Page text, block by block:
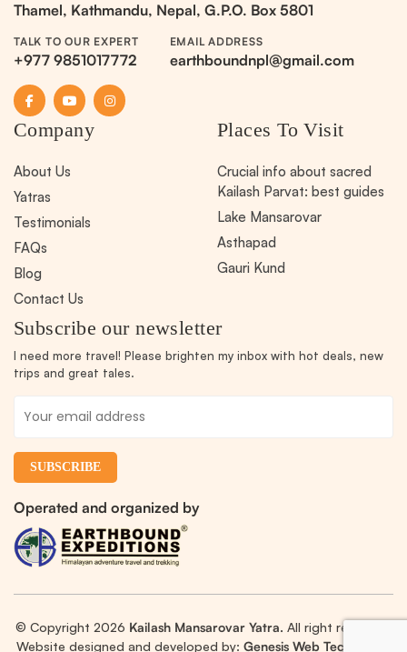
Thamel, Kathmandu, Nepal, G.P.O. Box 5801
TALK TO OUR EXPERT
+977 9851017772
EMAIL ADDRESS
earthboundnpl@gmail.com
Company
About Us
Yatras
Testimonials
FAQs
Blog
Contact Us
Places To Visit
Crucial info about sacred
Kailash Parvat: best guides
Lake Mansarovar
Asthapad
Gauri Kund
Subscribe our newsletter
I need more travel! Please brighten my inbox with hot deals, new
trips and great tales.
Operated and organized by
© Copyright 2026 Kailash Mansarovar Yatra. All right reserved.
Website designed and developed by: Genesis Web Technology